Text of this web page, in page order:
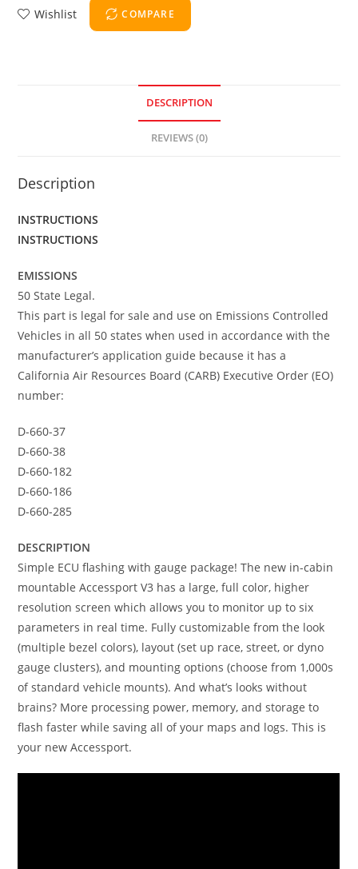
Wishlist COMPARE
DESCRIPTION
REVIEWS (0)
Description
INSTRUCTIONS
INSTRUCTIONS
EMISSIONS
50 State Legal.
This part is legal for sale and use on Emissions Controlled
Vehicles in all 50 states when used in accordance with the
manufacturer’s application guide because it has a
California Air Resources Board (CARB) Executive Order (EO)
number:
D-660-37
D-660-38
D-660-182
D-660-186
D-660-285
DESCRIPTION
Simple ECU flashing with gauge package! The new in-cabin
mountable Accessport V3 has a large, full color, higher
resolution screen which allows you to monitor up to six
parameters in real time. Fully customizable from the look
(multiple bezel colors), layout (set up race, street, or dyno
gauge clusters), and mounting options (choose from 1,000s
of standard vehicle mounts). And what’s looks without
brains? More processing power, memory, and storage to
flash faster while saving all of your maps and logs. This is
your new Accessport.